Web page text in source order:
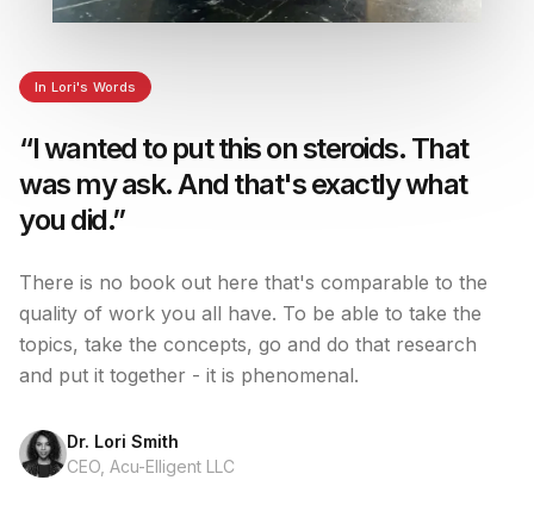
In Lori's Words
“I wanted to put this on steroids. That
was my ask. And that's exactly what
you did.”
There is no book out here that's comparable to the
quality of work you all have. To be able to take the
topics, take the concepts, go and do that research
and put it together - it is phenomenal.
Dr. Lori Smith
CEO, Acu-Elligent LLC